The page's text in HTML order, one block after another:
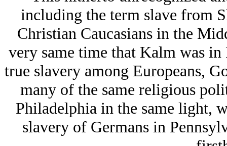
including the term slave from
Christian Caucasians in the
very same time that Kalm was
true slavery among Europeans,
many of the same religious
Philadelphia in the same light,
slavery of Germans in